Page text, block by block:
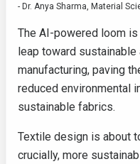
- Dr. Anya Sharma, Material
The AI-powered loom is
leap toward
manufacturing, paving
reduced environmental
sustainable fabrics.
Textile design is about
crucially, more